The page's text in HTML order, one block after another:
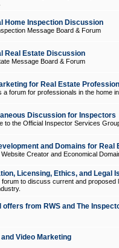
Home Inspection Discussion
Message Board & Forum
Real Estate Discussion
Message Board & Forum
for Real Estate
a forum for professionals in the home
Discussion for Inspectors
to the Official Inspector Services
and Domains for
Website Creator and Economical
Licensing, Ethics, and Legal
forum to discuss current and proposed
offers from RWS and The
Video Marketing